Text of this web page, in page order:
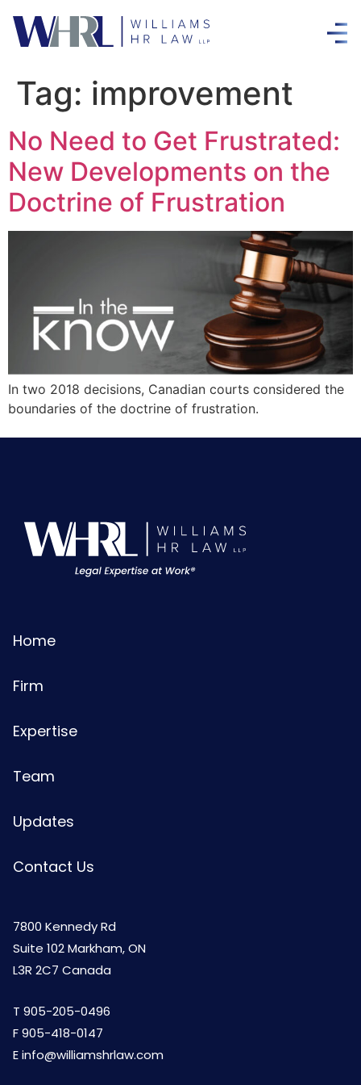
Tag: improvement
No Need to Get Frustrated:
New Developments on the
Doctrine of Frustration
In two 2018 decisions, Canadian courts considered the
boundaries of the doctrine of frustration.
Home
Firm
Expertise
Team
Updates
Contact Us
7800 Kennedy Rd
Suite 102 Markham, ON
L3R 2C7 Canada
T 905-205-0496
F 905-418-0147
Einfo@williamshrlaw.com